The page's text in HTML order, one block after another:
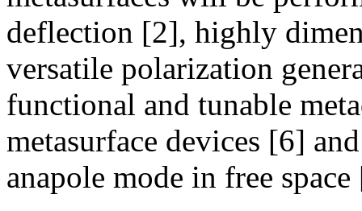
deflection [2], highly
versatile polarization
functional and tunable
metasurface devices [6]
anapole mode in free